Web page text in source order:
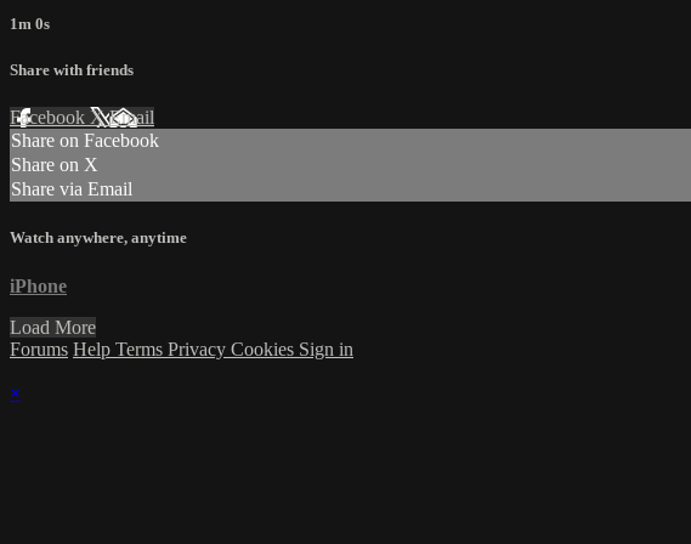
1m 0s
Share with friends
Facebook XEmail
Share on Facebook
Share on X
Share via Email
Watch anywhere, anytime
iPhone
Load More
Forums Help Terms Privacy Cookies Sign in
×